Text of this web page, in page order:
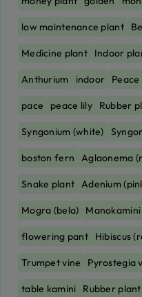
low maintenance plant
Medicine plant Indoor
Anthurium indoor
pace peace lily Rubber
Syngonium (white)
boston fern Aglaonema
Snake plant Adenium
Mogra (bela) Manokamini
flowering pant Hibiscus
Trumpet vine Pyrostegia
table kamini Rubber